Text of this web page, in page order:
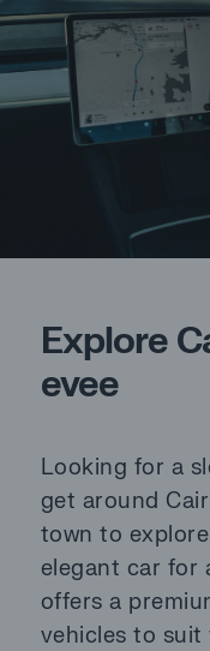
Explore
evee
Looking for a
get around
town to
elegant car for
offers a
vehicles to suit